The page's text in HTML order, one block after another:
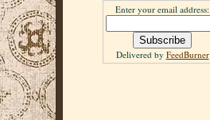
Enter your email address:
Delivered by FeedBurner